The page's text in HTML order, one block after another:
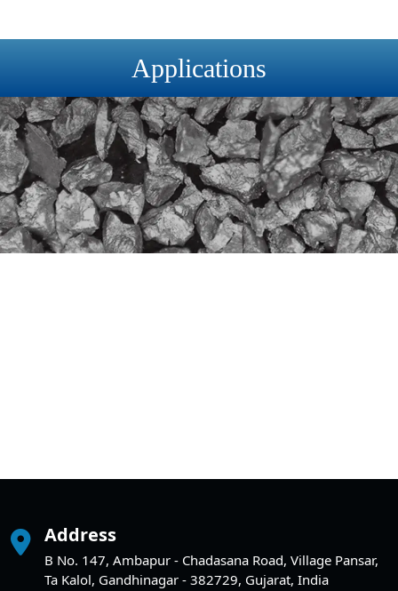
Applications
Address
B No. 147, Ambapur - Chadasana Road, Village Pansar,
Ta Kalol, Gandhinagar - 382729, Gujarat, India